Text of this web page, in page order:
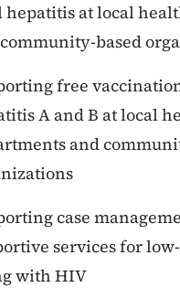
at local
based
free
A and B at local
and
case
services for
with HIV